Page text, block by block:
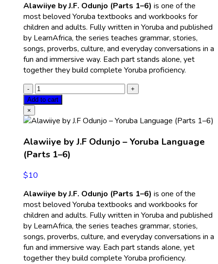
Alawiiye by J.F. Odunjo (Parts 1–6) is one of the
most beloved Yoruba textbooks and workbooks for
children and adults. Fully written in Yoruba and published
by LearnAfrica, the series teaches grammar, stories,
songs, proverbs, culture, and everyday conversations in a
fun and immersive way. Each part stands alone, yet
together they build complete Yoruba proficiency.
Add to cart
×
Alawiiye by J.F Odunjo – Yoruba Language
(Parts 1–6)
$10
Alawiiye by J.F. Odunjo (Parts 1–6) is one of the
most beloved Yoruba textbooks and workbooks for
children and adults. Fully written in Yoruba and published
by LearnAfrica, the series teaches grammar, stories,
songs, proverbs, culture, and everyday conversations in a
fun and immersive way. Each part stands alone, yet
together they build complete Yoruba proficiency.